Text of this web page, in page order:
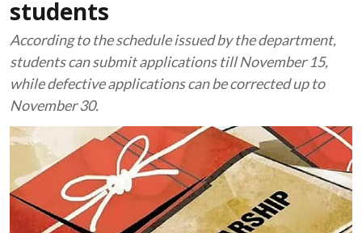
students
According to the schedule issued by the department,
students can submit applications till November 15,
while defective applications can be corrected up to
November 30.